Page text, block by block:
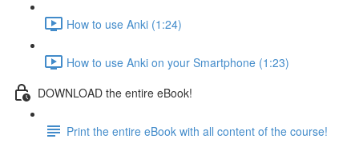
How to use Anki (1:24)
How to use Anki on your Smartphone (1:23)
DOWNLOAD the entire eBook!
Print the entire eBook with all content of the course!